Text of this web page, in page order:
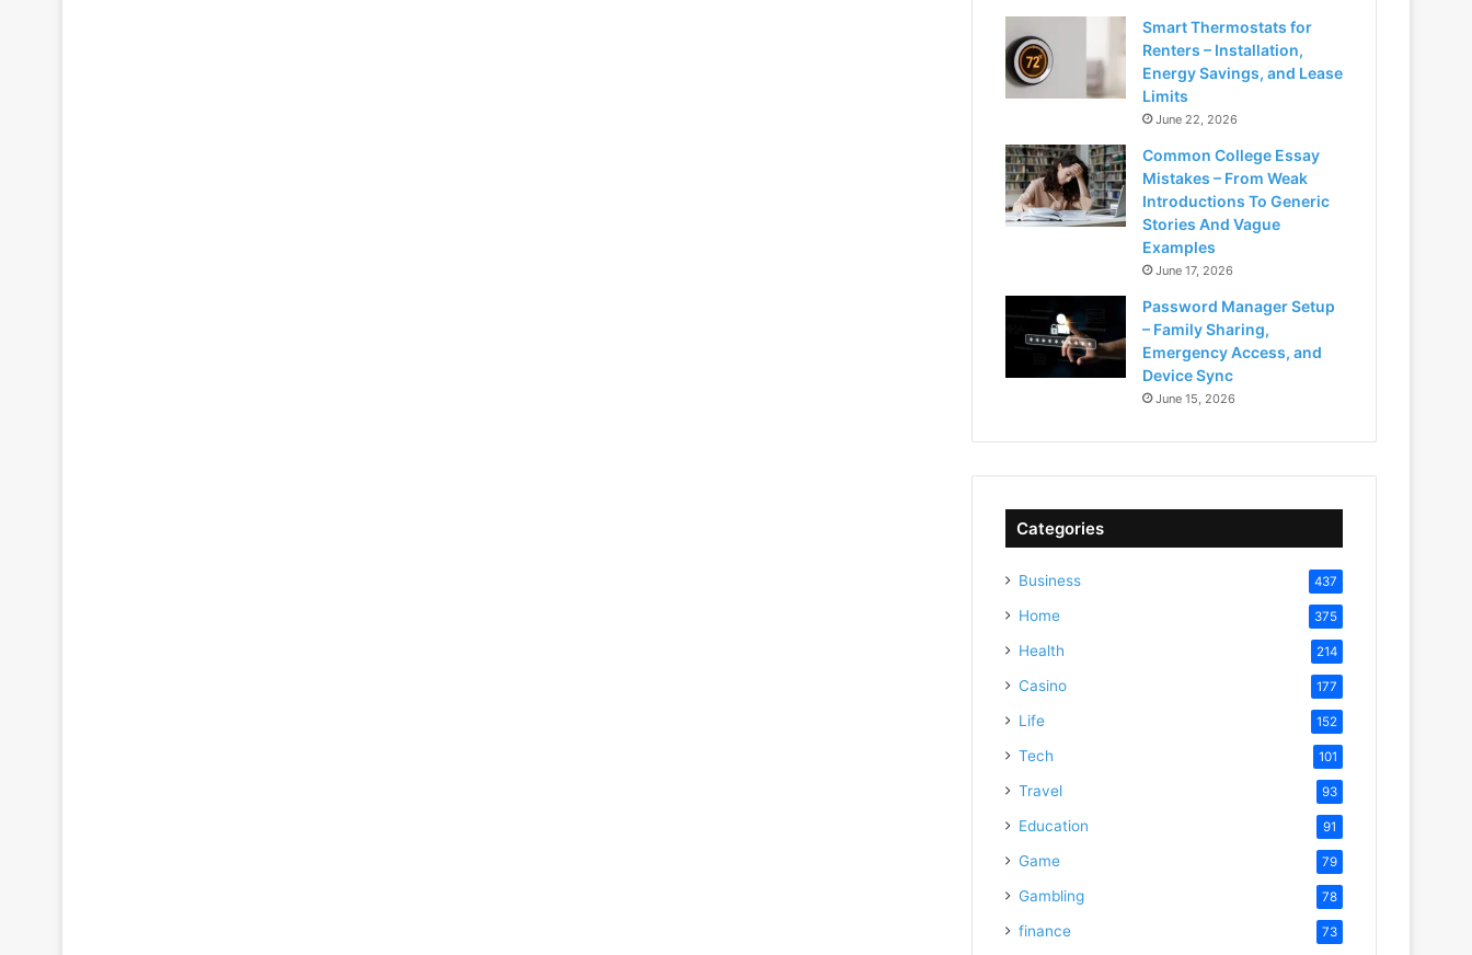
Smart Thermostats for
Renters – Installation,
Energy Savings, and Lease
Limits
June 22, 2026
Common College Essay
Mistakes – From Weak
Introductions To Generic
Stories And Vague
Examples
June 17, 2026
Password Manager Setup
– Family Sharing,
Emergency Access, and
Device Sync
June 15, 2026
Categories
Business 437
Home 375
Health 214
Casino 177
Life 152
Tech 101
Travel 93
Education 91
Game 79
Gambling 78
finance 73